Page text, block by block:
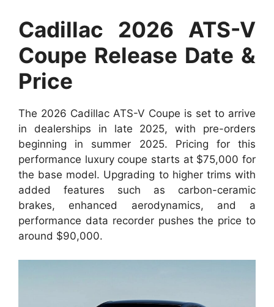
Cadillac 2026 ATS-V
Coupe Release Date &
Price
The 2026 Cadillac ATS-V Coupe is set to arrive
in dealerships in late 2025, with pre-orders
beginning in summer 2025. Pricing for this
performance luxury coupe starts at $75,000 for
the base model. Upgrading to higher trims with
added features such as carbon-ceramic
brakes, enhanced aerodynamics, and a
performance data recorder pushes the price to
around $90,000.